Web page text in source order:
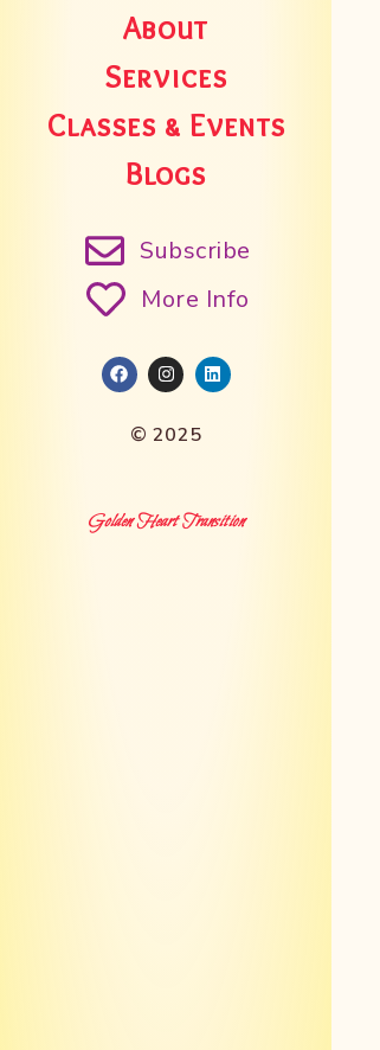
About
Services
Classes & Events
Blogs
Subscribe
More Info
© 2025
Golden Heart Transition